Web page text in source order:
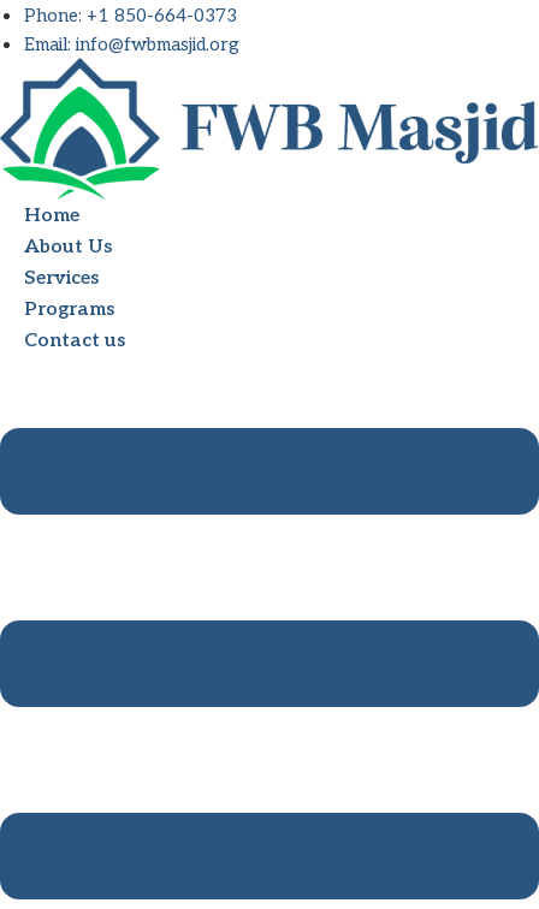
Skip
to
content
Phone: +1 850-664-0373
Email: info@fwbmasjid.org
Home
About Us
Services
Programs
Contact us